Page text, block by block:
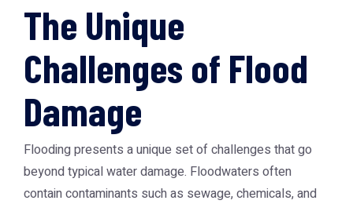
The Unique
Challenges of Flood
Damage
Flooding presents a unique set of challenges that go
beyond typical water damage. Floodwaters often
contain contaminants such as sewage, chemicals, and